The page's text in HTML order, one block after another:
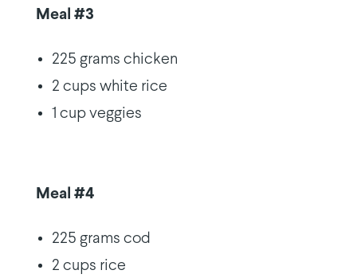
Meal #3
225 grams chicken
2 cups white rice
1 cup veggies
Meal #4
225 grams cod
2 cups rice